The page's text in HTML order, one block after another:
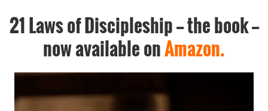
21 Laws of Discipleship -- the book --
now available onAmazon.